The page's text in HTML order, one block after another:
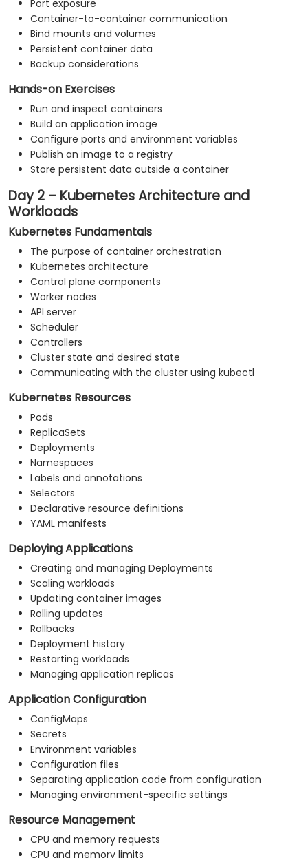
Port exposure
Container-to-container communication
Bind mounts and volumes
Persistent container data
Backup considerations
Hands-on Exercises
Run and inspect containers
Build an application image
Configure ports and environment variables
Publish an image to a registry
Store persistent data outside a container
Day 2 – Kubernetes Architecture and
Workloads
Kubernetes Fundamentals
The purpose of container orchestration
Kubernetes architecture
Control plane components
Worker nodes
API server
Scheduler
Controllers
Cluster state and desired state
Communicating with the cluster using kubectl
Kubernetes Resources
Pods
ReplicaSets
Deployments
Namespaces
Labels and annotations
Selectors
Declarative resource definitions
YAML manifests
Deploying Applications
Creating and managing Deployments
Scaling workloads
Updating container images
Rolling updates
Rollbacks
Deployment history
Restarting workloads
Managing application replicas
Application Configuration
ConfigMaps
Secrets
Environment variables
Configuration files
Separating application code from configuration
Managing environment-specific settings
Resource Management
CPU and memory requests
CPU and memory limits